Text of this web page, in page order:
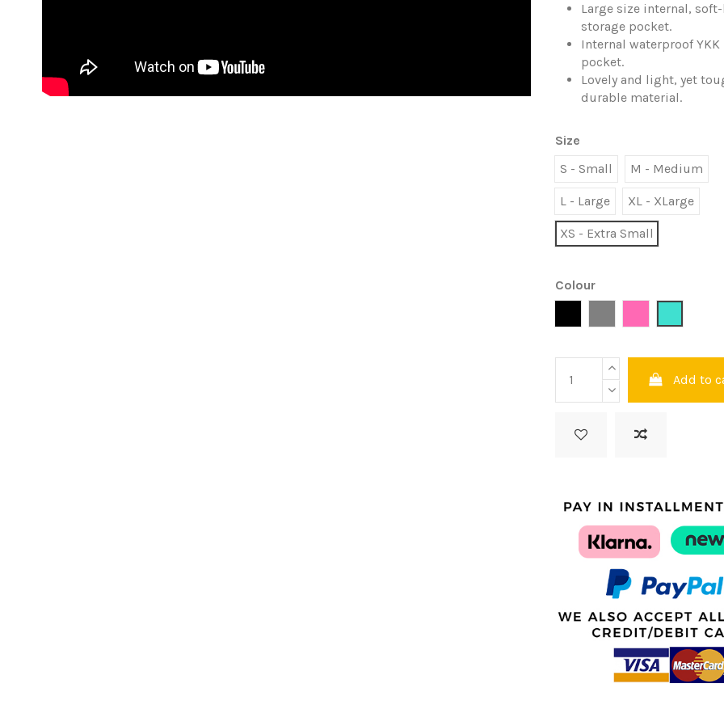
Large size internal,
storage pocket.
Internal waterproof YKK
pocket.
Lovely and light, yet
durable material.
Size
S - Small
M - Medium
L - Large XL - XLarge
XS - Extra Small
Colour
Add to